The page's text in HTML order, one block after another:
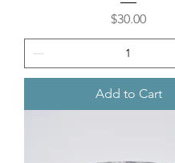
Price
$30.00
Add to Cart